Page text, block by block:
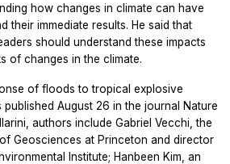
how changes in climate can have
their immediate results. He said that
should understand these impacts
of changes in the climate.
of floods to tropical explosive
August 26 in the journal Nature
authors include Gabriel Vecchi, the
Geosciences at Princeton and director
Institute; Hanbeen Kim, an